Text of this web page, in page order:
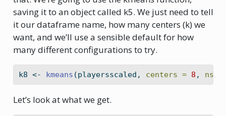
saving it to an object called k5. We just need to tell
it our dataframe name, how many centers (k) we
want, and we’ll use a sensible default for how
many different configurations to try.
k8 <- kmeans (playersscaled, centers = 8 ,
Let’s look at what we get.